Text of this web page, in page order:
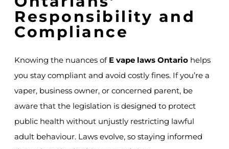
Responsibility and
Compliance
Knowing the nuances of E vape laws Ontario helps
you stay compliant and avoid costly fines. If you’re a
vaper, business owner, or concerned parent, be
aware that the legislation is designed to protect
public health without unjustly restricting lawful
adult behaviour. Laws evolve, so staying informed